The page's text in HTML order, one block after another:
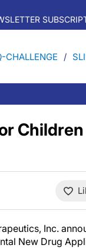
CHALLENGE
Inc.
New Drug